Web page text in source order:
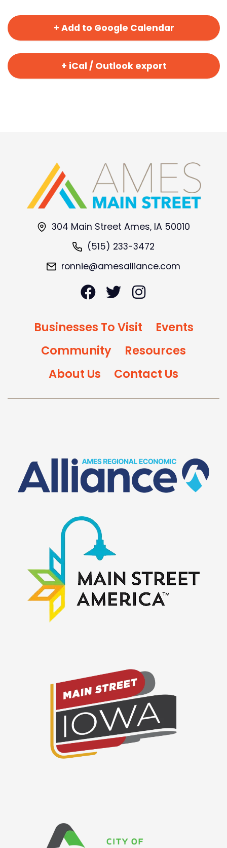
+ Add to Google Calendar
+ iCal / Outlook export
304 Main Street Ames, IA 50010
(515) 233-3472
ronnie@amesalliance.com
Businesses To Visit
Events
Community
Resources
About Us
Contact Us